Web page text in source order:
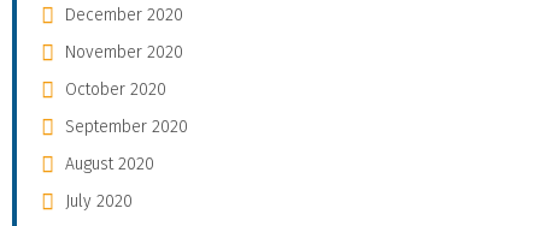
December 2020
November 2020
October 2020
September 2020
August 2020
July 2020